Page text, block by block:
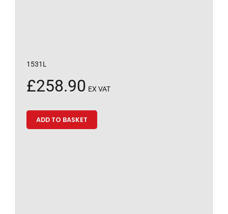
1531L
£258.90 EX VAT
ADD TO BASKET